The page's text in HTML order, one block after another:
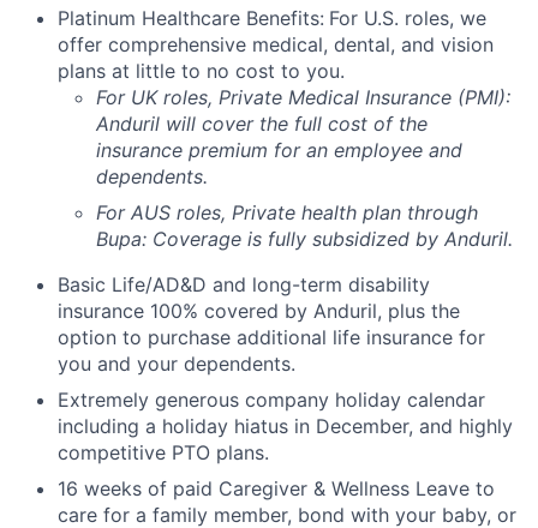
Platinum Healthcare Benefits: For U.S. roles, we
offer comprehensive medical, dental, and vision
plans at little to no cost to you.
For UK roles, Private Medical Insurance (PMI):
Anduril will cover the full cost of the
insurance premium for an employee and
dependents.
For AUS roles, Private health plan through
Bupa: Coverage is fully subsidized by Anduril.
Basic Life/AD&D and long-term disability
insurance 100% covered by Anduril, plus the
option to purchase additional life insurance for
you and your dependents.
Extremely generous company holiday calendar
including a holiday hiatus in December, and highly
competitive PTO plans.
16 weeks of paid Caregiver & Wellness Leave to
care for a family member, bond with your baby, or